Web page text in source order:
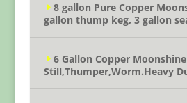
8 gallon Pure Copper
gallon thump keg, 3 gallon
6 Gallon Copper Moonshine
Still,Thumper,Worm.Heavy